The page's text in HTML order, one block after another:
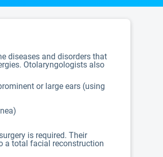
diseases and disorders that
Otolaryngologists also
or large ears (using
is required. Their
a total facial reconstruction